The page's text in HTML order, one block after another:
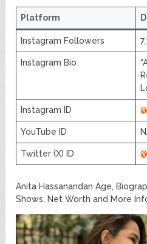
Platform
Instagram Followers
Instagram Bio
Instagram ID
YouTube ID
Twitter (X) ID
Anita Hassanandan Age,
Shows, Net Worth and More